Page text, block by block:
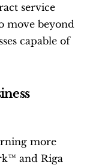
service
move beyond
capable of
more
and Riga